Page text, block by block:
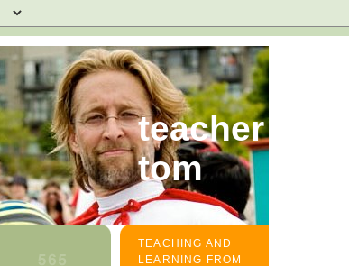
teacher
tom
TEACHING AND
LEARNING FROM